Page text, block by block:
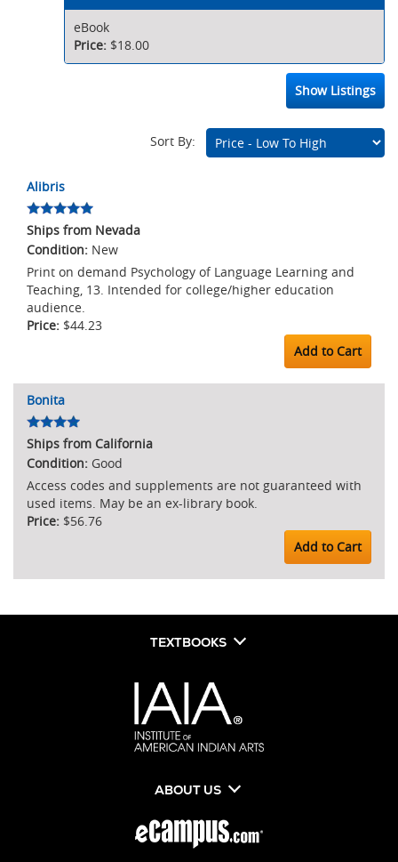
eBook
$18.00
Show Listings
Sort By:
Marketplace
Listings
Alibris
Ships from Nevada
New
Print on demand Psychology of Language Learning and
Teaching, 13. Intended for college/higher education
audience.
$44.23
Add to Cart
Bonita
Ships from California
Good
Access codes and supplements are not guaranteed with
used items. May be an ex-library book.
$56.76
Add to Cart
TEXTBOOKS
ABOUT US